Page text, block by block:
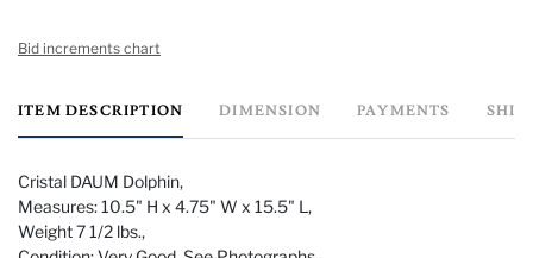
Bid increments chart
ITEM DESCRIPTION DIMENSION PAYMENTS
Cristal DAUM Dolphin,
Measures: 10.5" H x 4.75" W x 15.5" L,
Weight 7 1/2 lbs.,